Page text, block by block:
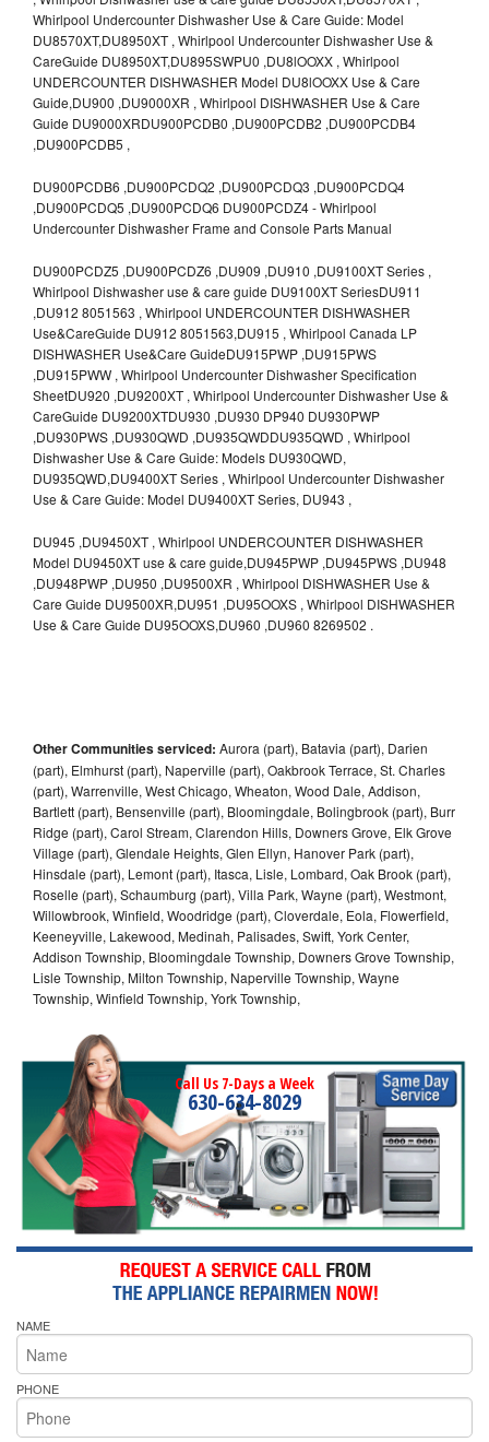
Whirlpool Undercounter Dishwasher Use & Care Guide: Model
DU8570XT,DU8950XT , Whirlpool Undercounter Dishwasher Use &
CareGuide DU8950XT,DU895SWPU0 ,DU8lOOXX , Whirlpool
UNDERCOUNTER DISHWASHER Model DU8lOOXX Use & Care
Guide,DU900 ,DU9000XR , Whirlpool DISHWASHER Use & Care
Guide DU9000XRDU900PCDB0 ,DU900PCDB2 ,DU900PCDB4
,DU900PCDB5 ,
DU900PCDB6 ,DU900PCDQ2 ,DU900PCDQ3 ,DU900PCDQ4
,DU900PCDQ5 ,DU900PCDQ6 DU900PCDZ4 - Whirlpool
Undercounter Dishwasher Frame and Console Parts Manual
DU900PCDZ5 ,DU900PCDZ6 ,DU909 ,DU910 ,DU9100XT Series ,
Whirlpool Dishwasher use & care guide DU9100XT SeriesDU911
,DU912 8051563 , Whirlpool UNDERCOUNTER DISHWASHER
Use&CareGuide DU912 8051563,DU915 , Whirlpool Canada LP
DISHWASHER Use&Care GuideDU915PWP ,DU915PWS
,DU915PWW , Whirlpool Undercounter Dishwasher Specification
SheetDU920 ,DU9200XT , Whirlpool Undercounter Dishwasher Use &
CareGuide DU9200XTDU930 ,DU930 DP940 DU930PWP
,DU930PWS ,DU930QWD ,DU935QWDDU935QWD , Whirlpool
Dishwasher Use & Care Guide: Models DU930QWD,
DU935QWD,DU9400XT Series , Whirlpool Undercounter Dishwasher
Use & Care Guide: Model DU9400XT Series, DU943 ,
DU945 ,DU9450XT , Whirlpool UNDERCOUNTER DISHWASHER
Model DU9450XT use & care guide,DU945PWP ,DU945PWS ,DU948
,DU948PWP ,DU950 ,DU9500XR , Whirlpool DISHWASHER Use &
Care Guide DU9500XR,DU951 ,DU95OOXS , Whirlpool DISHWASHER
Use & Care Guide DU95OOXS,DU960 ,DU960 8269502 .
Other Communities serviced: Aurora (part), Batavia (part), Darien
(part), Elmhurst (part), Naperville (part), Oakbrook Terrace, St. Charles
(part), Warrenville, West Chicago, Wheaton, Wood Dale, Addison,
Bartlett (part), Bensenville (part), Bloomingdale, Bolingbrook (part), Burr
Ridge (part), Carol Stream, Clarendon Hills, Downers Grove, Elk Grove
Village (part), Glendale Heights, Glen Ellyn, Hanover Park (part),
Hinsdale (part), Lemont (part), Itasca, Lisle, Lombard, Oak Brook (part),
Roselle (part), Schaumburg (part), Villa Park, Wayne (part), Westmont,
Willowbrook, Winfield, Woodridge (part), Cloverdale, Eola, Flowerfield,
Keeneyville, Lakewood, Medinah, Palisades, Swift, York Center,
Addison Township, Bloomingdale Township, Downers Grove Township,
Lisle Township, Milton Township, Naperville Township, Wayne
Township, Winfield Township, York Township,
Call Us 7-Days a Week
630-634-8029
NAME
PHONE